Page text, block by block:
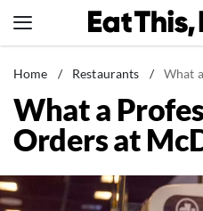
to
News
Healthy Eating
Groceries
Restaurants
Home / Restaurants / What a
What a
Orders at